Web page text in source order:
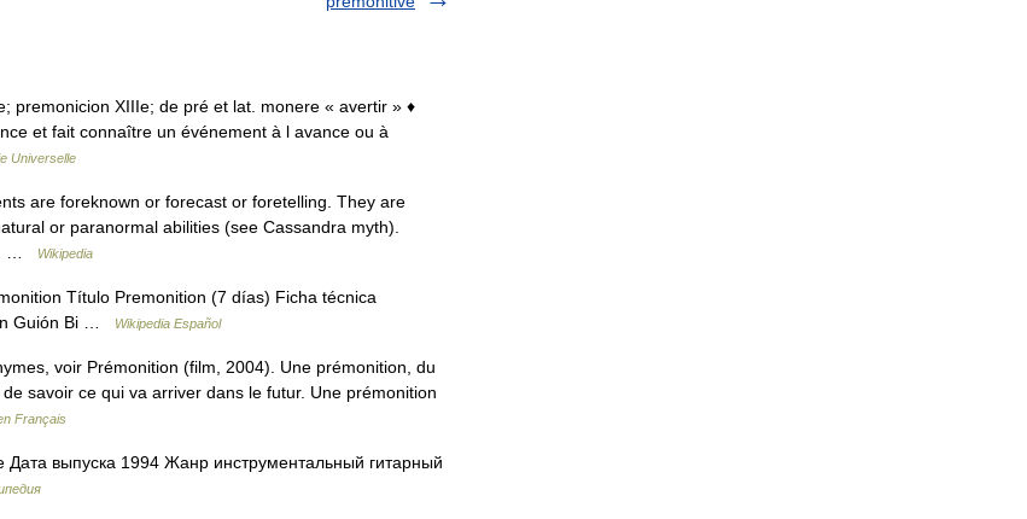
premonicion XIIIe; de pré et lat. monere « avertir » ♦
et fait connaître un événement à l avance ou à
Universelle
are foreknown or forecast or foretelling. They are
or paranormal abilities (see Cassandra myth).
…
Wikipedia
Título Premonition (7 días) Ficha técnica
Guión Bi …
Wikipedia Español
voir Prémonition (film, 2004). Une prémonition, du
savoir ce qui va arriver dans le futur. Une prémonition
Français
выпуска 1994 Жанр инструментальный гитарный